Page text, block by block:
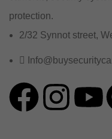
protection.
2/32 Synnot street,